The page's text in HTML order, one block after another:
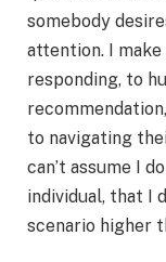
somebody
attention. I
responding, to
to navigating
can’t assume I
individual, that I
scenario higher